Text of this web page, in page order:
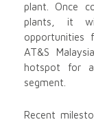
plant. Once
plants, it
opportunities
AT&S
hotspot for
segment.
Recent